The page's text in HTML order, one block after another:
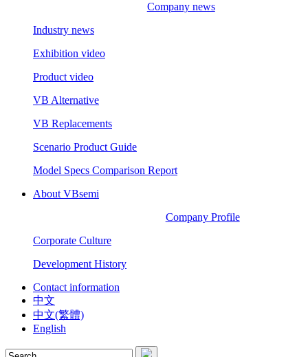
Company news
Industry news
Exhibition video
Product video
VB Alternative
VB Replacements
Scenario Product Guide
Model Specs Comparison Report
About VBsemi
Company Profile
Corporate Culture
Development History
Contact information
中文
中文(繁體)
English